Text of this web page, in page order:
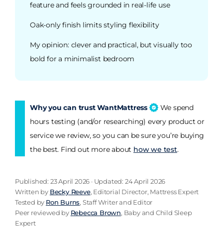
feature and feels grounded in real-life use
Oak-only finish limits styling flexibility
My opinion: clever and practical, but visually too
bold for a minimalist bedroom
Why you can trust WantMattress
We spend
hours testing (and/or researching) every product or
service we review, so you can be sure you’re buying
the best. Find out more about how we test.
Published: 23 April 2026 · Updated: 24 April 2026
Written by Becky Reeve, Editorial Director, Mattress Expert
Tested by Ron Burns, Staff Writer and Editor
Peer reviewed by Rebecca Brown, Baby and Child Sleep
Expert